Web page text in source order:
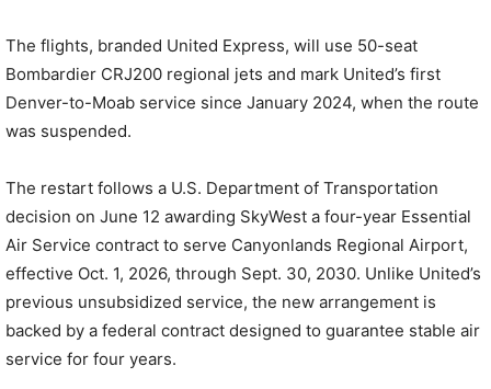
The flights, branded United Express, will use 50-seat
Bombardier CRJ200 regional jets and mark United’s first
Denver-to-Moab service since January 2024, when the route
was suspended.
The restart follows a U.S. Department of Transportation
decision on June 12 awarding SkyWest a four-year Essential
Air Service contract to serve Canyonlands Regional Airport,
effective Oct. 1, 2026, through Sept. 30, 2030. Unlike United’s
previous unsubsidized service, the new arrangement is
backed by a federal contract designed to guarantee stable air
service for four years.